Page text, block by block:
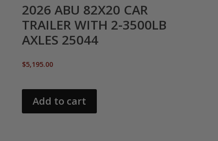
2026 ABU 82X20 CAR
TRAILER WITH 2-3500LB
AXLES 25044
$5,195.00
Add to cart